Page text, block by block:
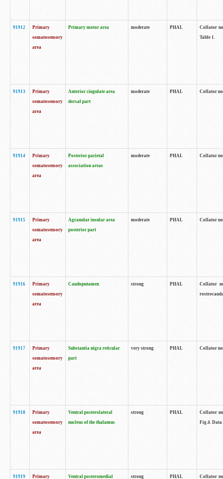
91912
Primary
somatosensory
area
Primary motor area moderate PHAL
Collator
Table 1.
91913
Primary
somatosensory
area
Anterior cingulate area
dorsal part
moderate PHAL Collator
91914
Primary
somatosensory
area
Posterior parietal
association areas
moderate PHAL Collator
91915
Primary
somatosensory
area
Agranular insular area
posterior part
moderate PHAL Collator
91916
Primary
somatosensory
area
Caudoputamen strong PHAL
Collator
91917
Primary
somatosensory
area
Substantia nigra reticular
part
very strong PHAL Collator
91918
Primary
somatosensory
area
Ventral posterolateral
nucleus of the thalamus
strong PHAL
Collator
Fig.4. Data
91919 Primary Ventral posteromedial strong PHAL Collator